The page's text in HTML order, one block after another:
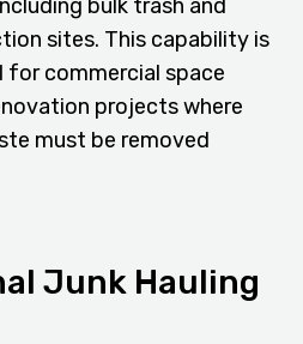
bulk trash and
sites. This capability is
for commercial space
projects where
must be removed
Junk Hauling